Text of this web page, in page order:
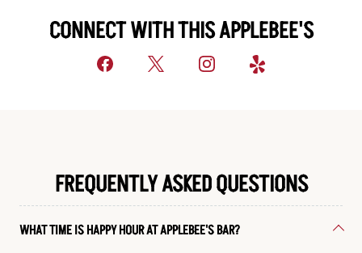
CONNECT WITH THIS APPLEBEE'S
FREQUENTLY ASKED QUESTIONS
WHAT TIME IS HAPPY HOUR AT APPLEBEE'S BAR?